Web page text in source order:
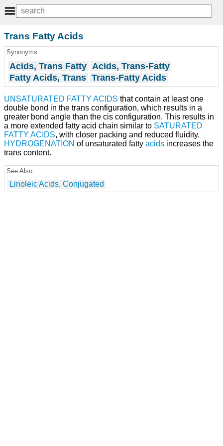
Trans Fatty Acids
Synonyms
Acids, Trans Fatty Acids, Trans-Fatty
Fatty Acids, Trans Trans-Fatty Acids
UNSATURATED FATTY ACIDS that contain at least one
double bond in the trans configuration, which results in a
greater bond angle than the cis configuration. This results in
a more extended fatty acid chain similar to SATURATED
FATTY ACIDS, with closer packing and reduced fluidity.
HYDROGENATION of unsaturated fatty acids increases the
trans content.
See Also
Linoleic Acids, Conjugated